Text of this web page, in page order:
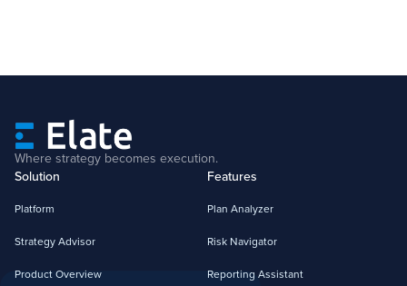
Where strategy becomes execution.
Solution
Platform
Strategy Advisor
Product Overview
Features
Plan Analyzer
Risk Navigator
Reporting Assistant